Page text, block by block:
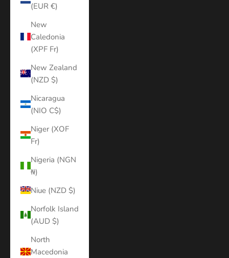
(EUR €)
New
Caledonia
(XPF Fr)
New Zealand
(NZD $)
Nicaragua
(NIO C$)
Niger (XOF
Fr)
Nigeria (NGN
₦)
Niue (NZD $)
Norfolk Island
(AUD $)
North
Macedonia